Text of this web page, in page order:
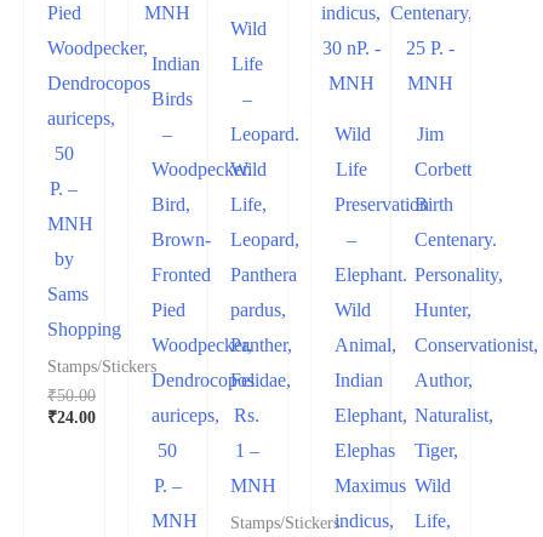
Pied
Woodpecker,
Dendrocopos
auriceps,
50
P. –
MNH
by
Sams
Shopping
Stamps/Stickers
₹50.00
₹24.00
Indian
Birds
–
Woodpecker.
Bird,
Brown-
Fronted
Pied
Woodpecker,
Dendrocopos
auriceps,
50
P. –
MNH
Wild
Life
–
Leopard.
Wild
Life,
Leopard,
Panthera
pardus,
Panther,
Felidae,
Rs.
1 –
MNH
Stamps/Stickers
Wild
Life
Preservation
–
Elephant.
Wild
Animal,
Indian
Elephant,
Elephas
Maximus
indicus,
Jim
Corbett
Birth
Centenary.
Personality,
Hunter,
Conservationist,
Author,
Naturalist,
Tiger,
Wild
Life,